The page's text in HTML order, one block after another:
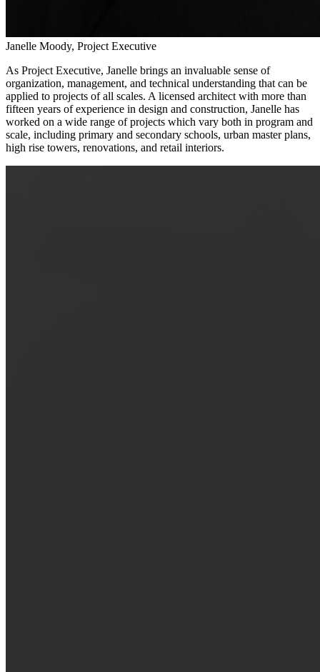
Janelle Moody, Project Executive
As Project Executive, Janelle brings an invaluable sense of
organization, management, and technical understanding that can be
applied to projects of all scales. A licensed architect with more than
fifteen years of experience in design and construction, Janelle has
worked on a wide range of projects which vary both in program and
scale, including primary and secondary schools, urban master plans,
high rise towers, renovations, and retail interiors.